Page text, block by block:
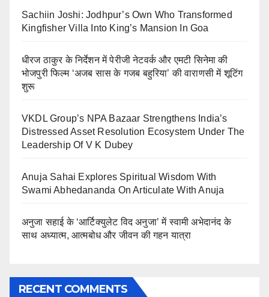
Sachiin Joshi: Jodhpur’s Own Who Transformed
Kingfisher Villa Into King’s Mansion In Goa
धीरज ठाकुर के निर्देशन में पेरीजी नेटवर्क और एमटी सिनेमा की
भोजपुरी फिल्म ‘अजब सास के गजब बहुरिया’ की वाराणसी में शूटिंग
शुरू
VKDL Group’s NPA Bazaar Strengthens India’s
Distressed Asset Resolution Ecosystem Under The
Leadership Of V K Dubey
Anuja Sahai Explores Spiritual Wisdom With
Swami Abhedananda On Articulate With Anuja
अनुजा सहाई के ‘आर्टिक्युलेट विद अनुजा’ में स्वामी अभेदानंद के
साथ अध्यात्म, आत्मबोध और जीवन की गहन यात्रा
RECENT COMMENTS